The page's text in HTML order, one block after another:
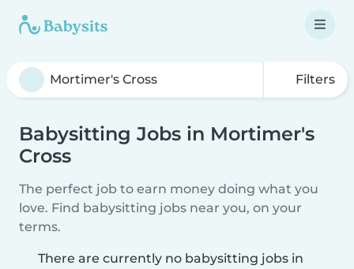
Filters
Babysitting Jobs in Mortimer's
Cross
The perfect job to earn money doing what you
love. Find babysitting jobs near you, on your
terms.
There are currently no babysitting jobs in